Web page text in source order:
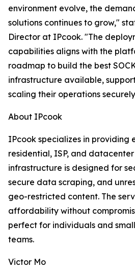
environment evolve, the
solutions continues to grow,"
Director at IPcook. "The
capabilities aligns with the
roadmap to build the best
infrastructure available,
scaling their operations
About IPcook
IPcook specializes in providing
residential, ISP, and
infrastructure is designed for
secure data scraping, and
geo-restricted content. The
affordability without
perfect for individuals and
teams.
Victor Mo